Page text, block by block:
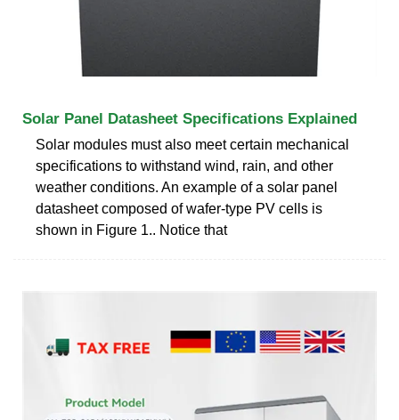
Solar Panel Datasheet Specifications Explained
Solar modules must also meet certain mechanical
specifications to withstand wind, rain, and other
weather conditions. An example of a solar panel
datasheet composed of wafer-type PV cells is
shown in Figure 1.. Notice that